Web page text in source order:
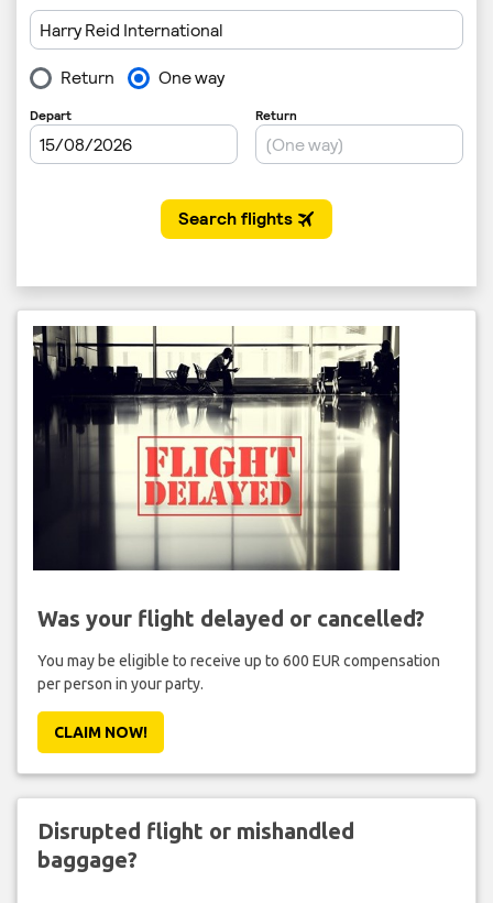
Was your flight delayed or cancelled?
You may be eligible to receive up to 600 EUR compensation
per person in your party.
CLAIM NOW!
Disrupted flight or mishandled
baggage?